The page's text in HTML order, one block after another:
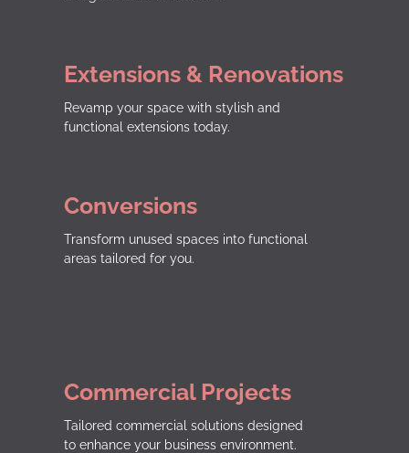
Extensions & Renovations
Revamp your space with stylish and
functional extensions today.
Conversions
Transform unused spaces into functional
areas tailored for you.
Commercial Projects
Tailored commercial solutions designed
to enhance your business environment.